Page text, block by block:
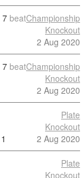
7 beatChampionship
Knockout
2 Aug 2020
7 beatChampionship
Knockout
2 Aug 2020
1
Plate
Knockout
2 Aug 2020
Plate
Knockout